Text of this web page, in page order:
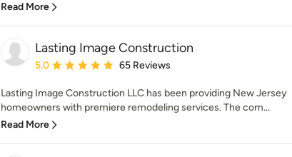
Read More
Lasting Image Construction
Average rating: 5 out of 5 stars
5.0 65 Reviews
Lasting Image Construction LLC has been providing New Jersey
homeowners with premiere remodeling services. The com...
Read More